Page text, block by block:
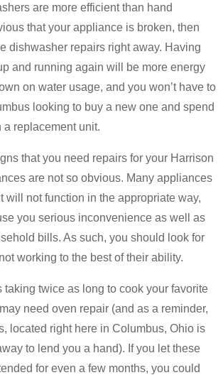
are more efficient than hand
that your appliance is broken, then
dishwasher repairs right away. Having
and running again will be more energy
on water usage, and you won’t have to
looking to buy a new one and spend
replacement unit.
that you need repairs for your Harrison
are not so obvious. Many appliances
will not function in the appropriate way,
you serious inconvenience as well as
bills. As such, you should look for
working to the best of their ability.
taking twice as long to cook your favorite
need oven repair (and as a reminder,
located right here in Columbus, Ohio is
to lend you a hand). If you let these
for even a few months, you could